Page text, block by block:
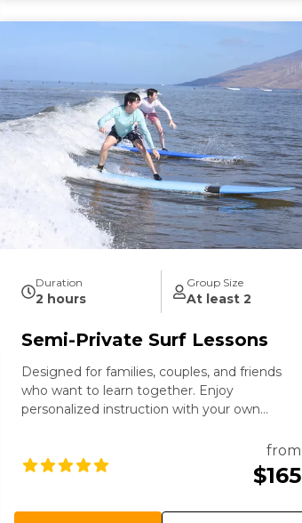
Duration
2 hours
Group Size
At least 2
Semi-Private Surf Lessons
Designed for families, couples, and friends
who want to learn together. Enjoy
personalized instruction with your own
from
$165